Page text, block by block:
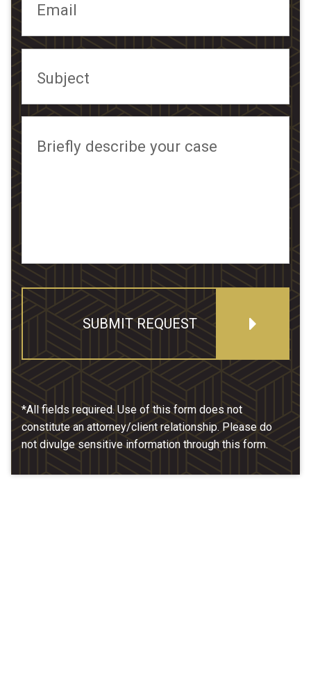
Email
Subject
Briefly describe your case
SUBMIT REQUEST
*All fields required. Use of this form does not
constitute an attorney/client relationship. Please do
not divulge sensitive information through this form.